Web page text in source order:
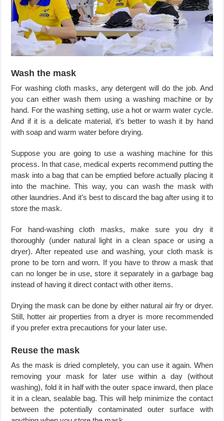
Wash the mask
For washing cloth masks, any detergent will do the job. And
you can either wash them using a washing machine or by
hand. For the washing setting, use a hot or warm water cycle.
And if it is a delicate material, it’s better to wash it by hand
with soap and warm water before drying.
Suppose you are going to use a washing machine for this
process. In that case, medical experts recommend putting the
mask into a bag that can be emptied before actually placing it
into the machine. This way, you can wash the mask with
other laundries. And it’s best to discard the bag after using it to
store the mask.
For hand-washing cloth masks, make sure you dry it
thoroughly (under natural light in a clean space or using a
dryer). After repeated use and washing, your cloth mask is
prone to be torn and worn. If you have to throw a mask that
can no longer be in use, store it separately in a garbage bag
instead of having it direct contact with other items.
Drying the mask can be done by either natural air fry or dryer.
Still, hotter air properties from a dryer is more recommended
if you prefer extra precautions for your later use.
Reuse the mask
As the mask is dried completely, you can use it again. When
removing your mask for later use within a day (without
washing), fold it in half with the outer space inward, then place
it in a clean, sealable bag. This will help minimize the contact
between the potentially contaminated outer surface with